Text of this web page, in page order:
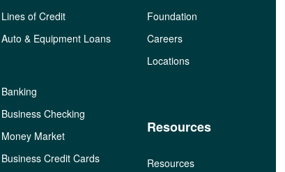
Lines of Credit
Auto & Equipment Loans
Banking
Business Checking
Money Market
Business Credit Cards
Foundation
Careers
Locations
Resources
Resources